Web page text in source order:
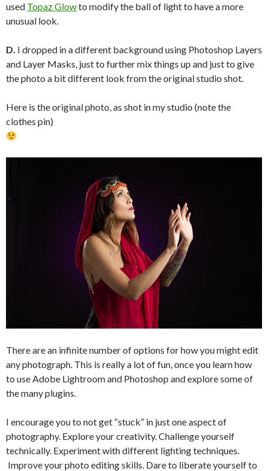
used Topaz Glowto modify the ball of light to have a more
unusual look.
D. I dropped in a different background using Photoshop Layers
and Layer Masks, just to further mix things up and just to give
the photo a bit different look from the original studio shot.
Here is the original photo, as shot in my studio (note the
clothes pin)
There are an infinite number of options for how you might edit
any photograph. This is really a lot of fun, once you learn how
to use Adobe Lightroom and Photoshop and explore some of
the many plugins.
I encourage you to not get “stuck” in just one aspect of
photography. Explore your creativity. Challenge yourself
technically. Experiment with different lighting techniques.
Improve your photo editing skills. Dare to liberate yourself to